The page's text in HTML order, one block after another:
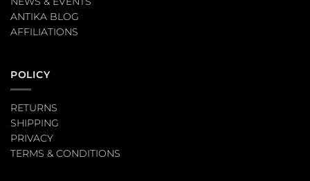
ANTIKA BLOG
AFFILIATIONS
POLICY
RETURNS
SHIPPING
PRIVACY
TERMS & CONDITIONS